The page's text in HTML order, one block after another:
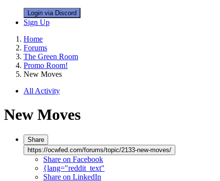
Login via Discord
Sign Up
Home
Forums
The Green Room
Promo Room!
New Moves
All Activity
New Moves
Share
https://ocwfed.com/forums/topic/2133-new-moves/
Share on Facebook
{lang="reddit_text"
Share on LinkedIn